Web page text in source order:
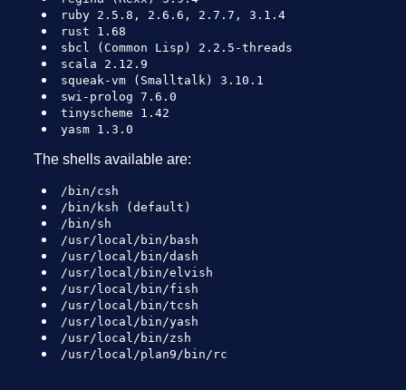
ruby 2.5.8, 2.6.6, 2.7.7, 3.1.4
rust 1.68
sbcl (Common Lisp) 2.2.5-threads
scala 2.12.9
squeak-vm (Smalltalk) 3.10.1
swi-prolog 7.6.0
tinyscheme 1.42
yasm 1.3.0
The shells available are:
/bin/csh
/bin/ksh (default)
/bin/sh
/usr/local/bin/bash
/usr/local/bin/dash
/usr/local/bin/elvish
/usr/local/bin/fish
/usr/local/bin/tcsh
/usr/local/bin/yash
/usr/local/bin/zsh
/usr/local/plan9/bin/rc